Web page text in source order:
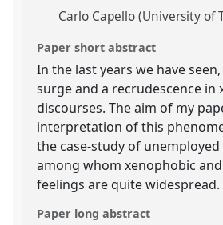
Carlo Capello (University of
Paper short abstract
In the last years we have
surge and a recrudescence in
discourses. The aim of my
interpretation of this
the case-study of
among whom xenophobic
feelings are quite widespread.
Paper long abstract